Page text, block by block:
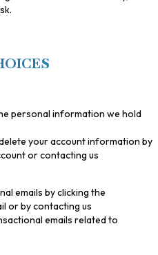
personal information we hold
your account information by
or contacting us
emails by clicking the
or by contacting us
emails related to